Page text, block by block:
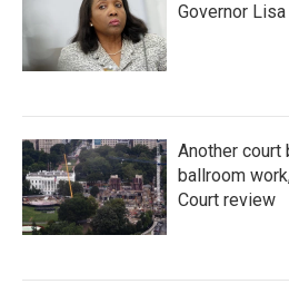
Governor
Another court
ballroom
Court review